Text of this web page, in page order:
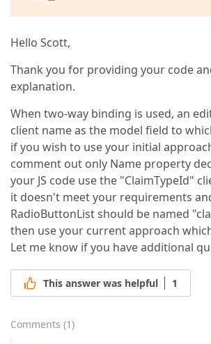
Hello Scott,
Thank you for providing your code
explanation.
When two-way binding is used, an
client name as the model field to
if you wish to use your initial
comment out only Name property
your JS code use the "ClaimTypeId"
it doesn't meet your requirements
RadioButtonList should be named
then use your current approach
Let me know if you have additional
This answer was helpful 1
Comments (1)